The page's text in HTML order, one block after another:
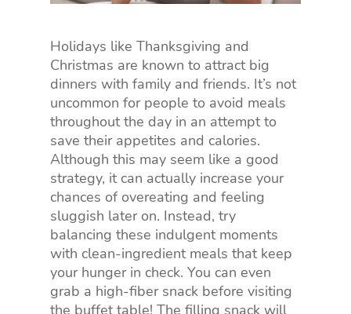
Holidays like Thanksgiving and
Christmas are known to attract big
dinners with family and friends. It’s not
uncommon for people to avoid meals
throughout the day in an attempt to
save their appetites and calories.
Although this may seem like a good
strategy, it can actually increase your
chances of overeating and feeling
sluggish later on. Instead, try
balancing these indulgent moments
with clean-ingredient meals that keep
your hunger in check. You can even
grab a high-fiber snack before visiting
the buffet table! The filling snack will